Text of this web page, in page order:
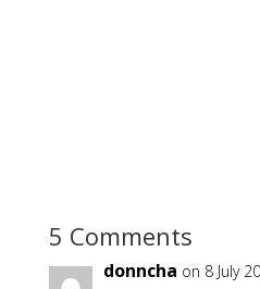
5 Comments
donncha on 8 July